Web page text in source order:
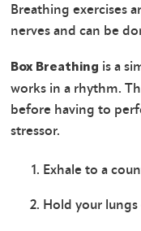
Breathing exercises
nerves and can be
Box Breathing is a
works in a rhythm.
before having to
stressor.
Exhale to a
Hold your